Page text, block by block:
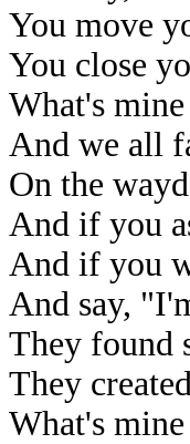
You move
You close
What's
And we all
On the
And if you
And if you
And say,
They found
They
What's